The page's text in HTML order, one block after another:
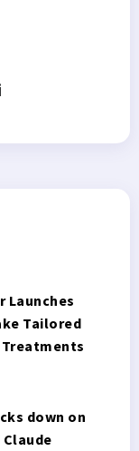
Launches
Tailored
down on